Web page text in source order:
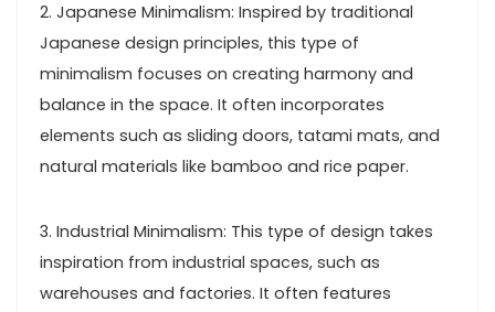
2. Japanese Minimalism: Inspired by traditional
Japanese design principles, this type of
minimalism focuses on creating harmony and
balance in the space. It often incorporates
elements such as sliding doors, tatami mats, and
natural materials like bamboo and rice paper.
3. Industrial Minimalism: This type of design takes
inspiration from industrial spaces, such as
warehouses and factories. It often features